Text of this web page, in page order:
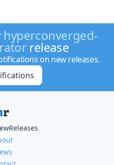
hyperconverged-
release
on new releases.